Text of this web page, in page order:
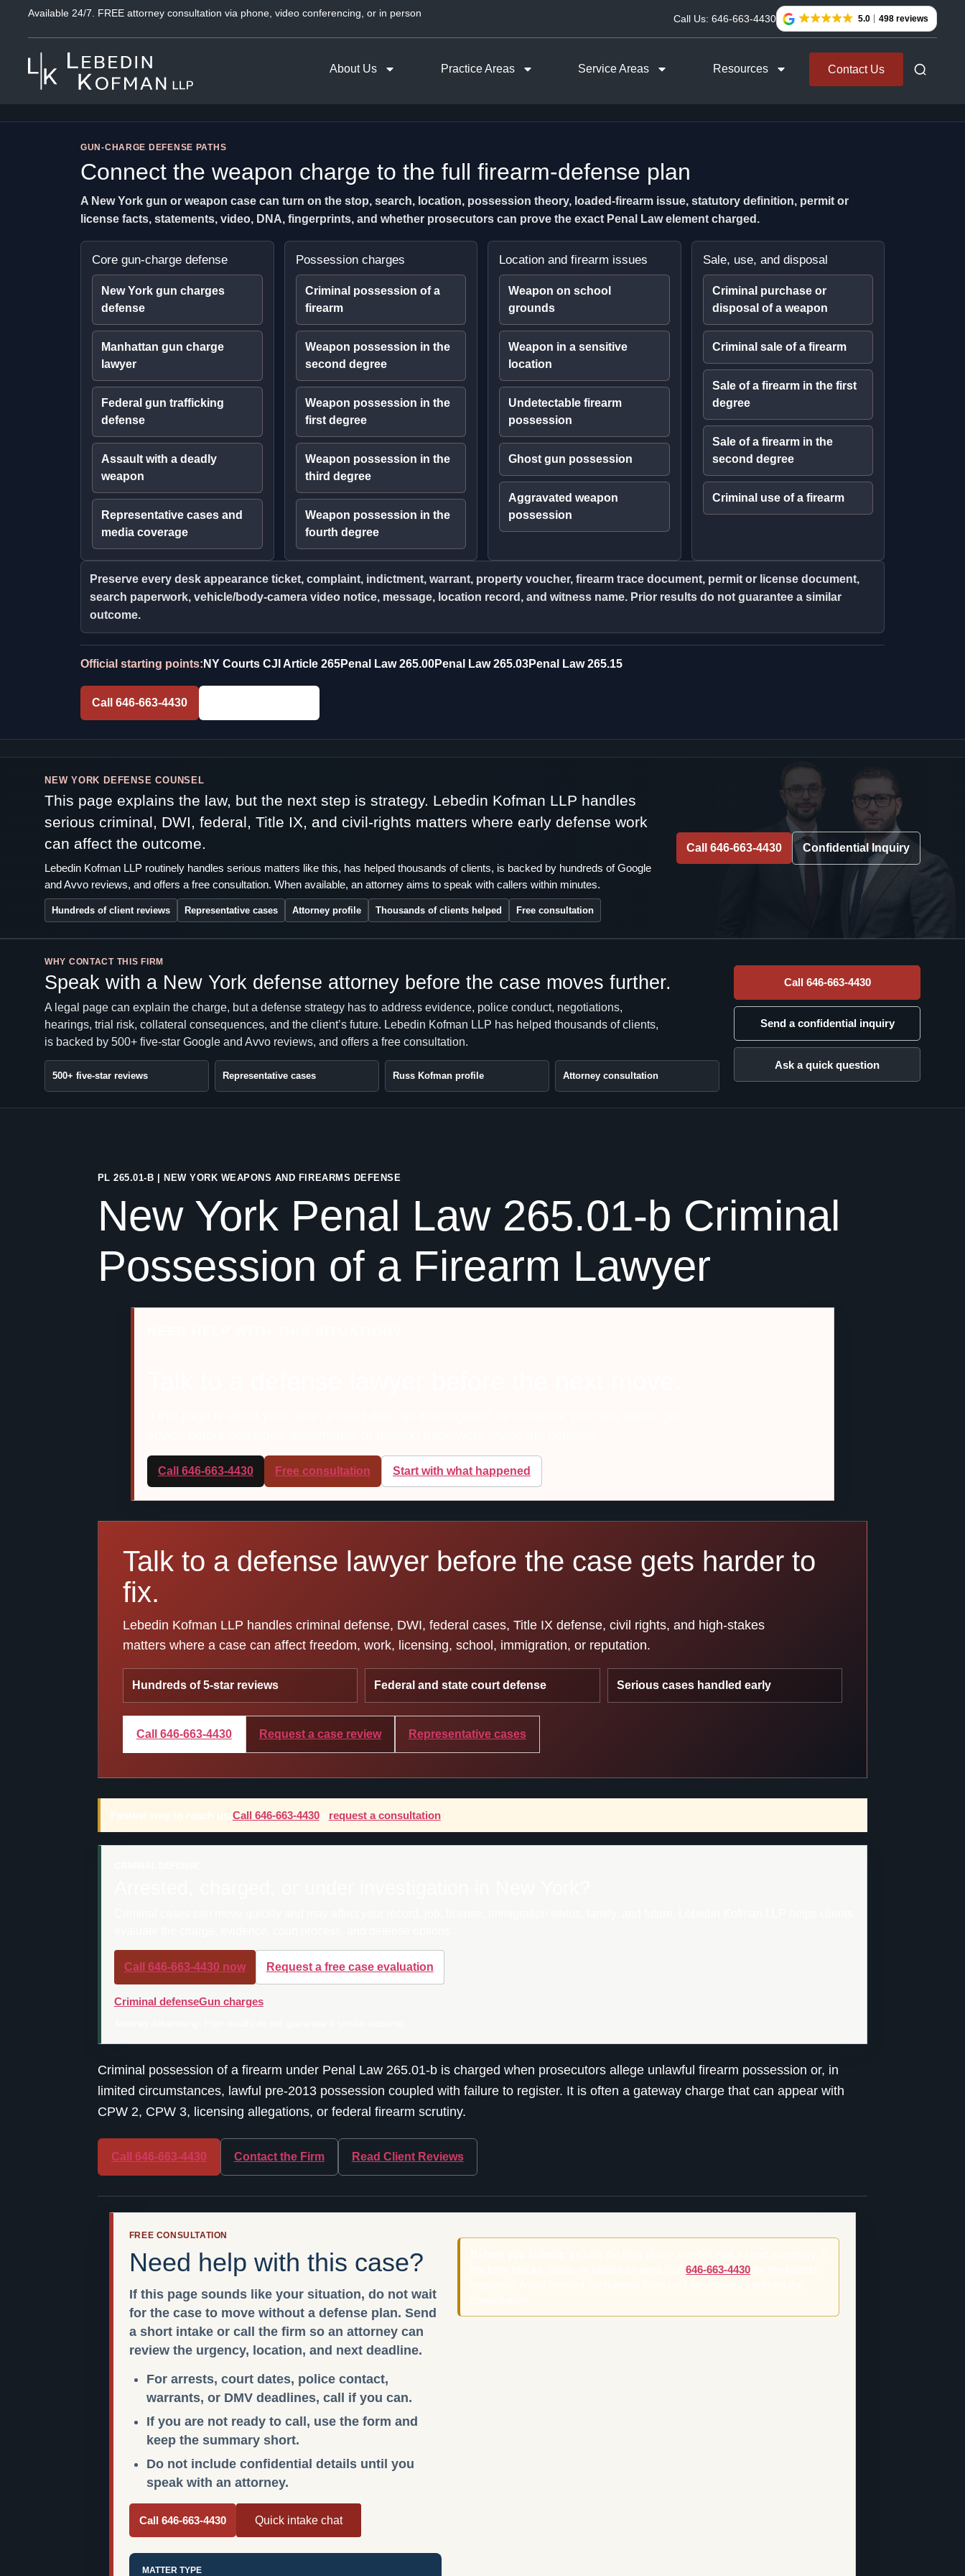
Available 24/7. FREE attorney consultation via phone, video conferencing, or in person Call Us: 646-663-4430 5.0 498 reviews
About Us Practice Areas Service Areas Resources Contact Us
GUN-CHARGE DEFENSE PATHS
Connect the weapon charge to the full firearm-defense plan
A New York gun or weapon case can turn on the stop, search, location, possession theory, loaded-firearm issue, statutory definition, permit or
license facts, statements, video, DNA, fingerprints, and whether prosecutors can prove the exact Penal Law element charged.
Core gun-charge defense
New York gun charges
defense
Manhattan gun charge
lawyer
Federal gun trafficking
defense
Assault with a deadly
weapon
Representative cases and
media coverage
Possession charges
Criminal possession of a
firearm
Weapon possession in the
second degree
Weapon possession in the
first degree
Weapon possession in the
third degree
Weapon possession in the
fourth degree
Location and firearm issues
Weapon on school
grounds
Weapon in a sensitive
location
Undetectable firearm
possession
Ghost gun possession
Aggravated weapon
possession
Sale, use, and disposal
Criminal purchase or
disposal of a weapon
Criminal sale of a firearm
Sale of a firearm in the first
degree
Sale of a firearm in the
second degree
Criminal use of a firearm
Preserve every desk appearance ticket, complaint, indictment, warrant, property voucher, firearm trace document, permit or license document,
search paperwork, vehicle/body-camera video notice, message, location record, and witness name. Prior results do not guarantee a similar
outcome.
Official starting points: NY Courts CJI Article 265Penal Law 265.00Penal Law 265.03Penal Law 265.15
Call 646-663-4430
NEW YORK DEFENSE COUNSEL
This page explains the law, but the next step is strategy. Lebedin Kofman LLP handles
serious criminal, DWI, federal, Title IX, and civil-rights matters where early defense work
can affect the outcome.
Lebedin Kofman LLP routinely handles serious matters like this, has helped thousands of clients, is backed by hundreds of Google
and Avvo reviews, and offers a free consultation. When available, an attorney aims to speak with callers within minutes.
Hundreds of client reviews Representative cases Attorney profile Thousands of clients helped Free consultation
Call 646-663-4430 Confidential Inquiry
WHY CONTACT THIS FIRM
Speak with a New York defense attorney before the case moves further.
A legal page can explain the charge, but a defense strategy has to address evidence, police conduct, negotiations,
hearings, trial risk, collateral consequences, and the client’s future. Lebedin Kofman LLP has helped thousands of clients,
is backed by 500+ five-star Google and Avvo reviews, and offers a free consultation.
500+ five-star reviews Representative cases Russ Kofman profile Attorney consultation
Call 646-663-4430
Send a confidential inquiry
Ask a quick question
PL 265.01-B | NEW YORK WEAPONS AND FIREARMS DEFENSE
New York Penal Law 265.01-b Criminal
Possession of a Firearm Lawyer
Call 646-663-4430 Free consultation Start with what happened
Talk to a defense lawyer before the case gets harder to
fix.
Lebedin Kofman LLP handles criminal defense, DWI, federal cases, Title IX defense, civil rights, and high-stakes
matters where a case can affect freedom, work, licensing, school, immigration, or reputation.
Hundreds of 5-star reviews Federal and state court defense Serious cases handled early
Call 646-663-4430 Request a case review Representative cases
Fastest way to reach us:Call 646-663-4430or request a consultation
Call 646-663-4430 now Request a free case evaluation
Criminal defenseGun charges
Criminal possession of a firearm under Penal Law 265.01-b is charged when prosecutors allege unlawful firearm possession or, in
limited circumstances, lawful pre-2013 possession coupled with failure to register. It is often a gateway charge that can appear with
CPW 2, CPW 3, licensing allegations, or federal firearm scrutiny.
Call 646-663-4430 Contact the Firm Read Client Reviews
FREE CONSULTATION
Need help with this case?
If this page sounds like your situation, do not wait
for the case to move without a defense plan. Send
a short intake or call the firm so an attorney can
review the urgency, location, and next deadline.
For arrests, court dates, police contact,
warrants, or DMV deadlines, call if you can.
If you are not ready to call, use the form and
keep the summary short.
Do not include confidential details until you
speak with an attorney.
Call 646-663-4430 Quick intake chat
the form blocks, spins, or shows an error, call646-663-4430
MATTER TYPE